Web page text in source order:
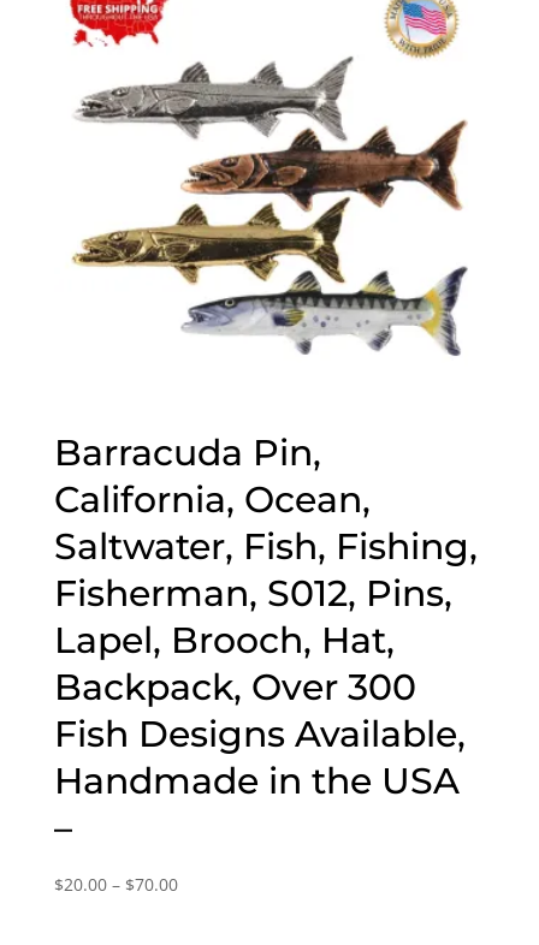
Barracuda Pin,
California, Ocean,
Saltwater, Fish, Fishing,
Fisherman, S012, Pins,
Lapel, Brooch, Hat,
Backpack, Over 300
Fish Designs Available,
Handmade in the USA
–
$20.00 – $70.00Price